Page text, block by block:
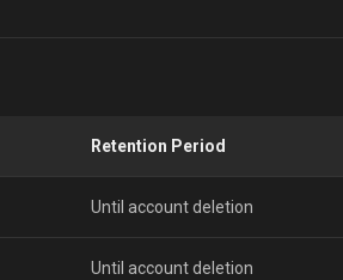
Retention Period
Until account deletion
Until account deletion